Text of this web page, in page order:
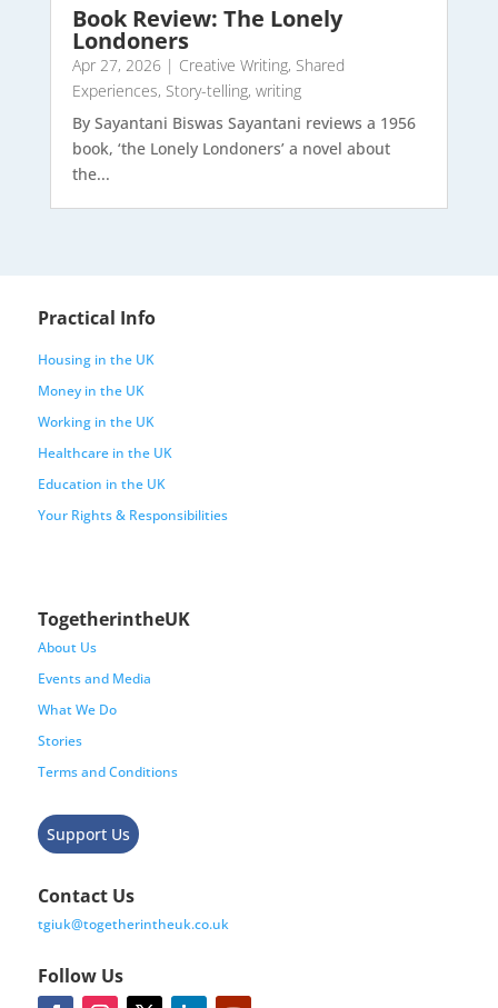
Book Review: The Lonely
Londoners
Apr 27, 2026| Creative Writing, Shared
Experiences, Story-telling, writing
By Sayantani Biswas Sayantani reviews a 1956
book, ‘the Lonely Londoners’ a novel about
the...
Practical Info
Housing in the UK
Money in the UK
Working in the UK
Healthcare in the UK
Education in the UK
Your Rights & Responsibilities
TogetherintheUK
About Us
Events and Media
What We Do
Stories
Terms and Conditions
Support Us
Contact Us
tgiuk@togetherintheuk.co.uk
Follow Us